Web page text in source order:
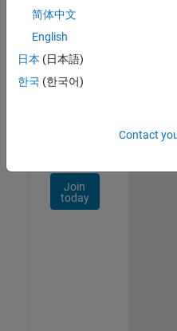
Receive
job
opportunities,
Join
today
简体中文
English
日本 (日本語)
한국 (한국어)
Contact